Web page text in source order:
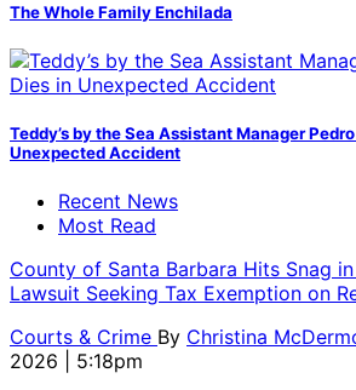
The Whole Family Enchilada
Teddy’s by the Sea Assistant Manager
Unexpected Accident
Recent News
Most Read
County of Santa Barbara Hits Snag in
Lawsuit Seeking Tax Exemption on
Courts & Crime By Christina
2026 | 5:18pm